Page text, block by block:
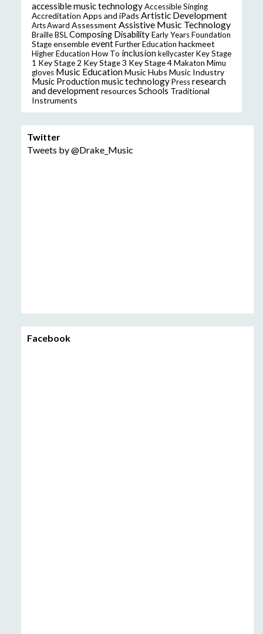
accessible music technologyAccessible Singing
Accreditation Apps and iPads Artistic Development
Arts Award Assessment Assistive Music Technology
BrailleBSLComposing DisabilityEarly Years Foundation
StageensembleeventFurther Education hackmeet
Higher Education How To inclusionkellycasterKey Stage
1 Key Stage 2 Key Stage 3 Key Stage 4Makaton Mimu
gloves Music EducationMusic Hubs Music Industry
Music Production music technologyPressresearch
and developmentresources Schools Traditional
Instruments
Twitter
Tweets by @Drake_Music
Facebook